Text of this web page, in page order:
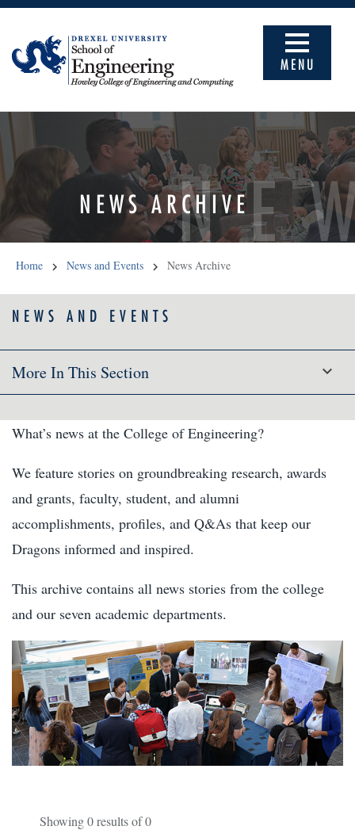
MENU
NEWS ARCHIVE
NEWS AND EVENTS
More In This Section
Home News and Events News Archive
What’s news at the College of Engineering?
We feature stories on groundbreaking research, awards
and grants, faculty, student, and alumni
accomplishments, profiles, and Q&As that keep our
Dragons informed and inspired.
This archive contains all news stories from the college
and our seven academic departments.
Showing0results of0